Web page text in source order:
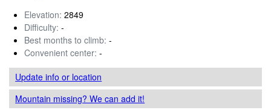
Elevation: 2849
Difficulty: -
Best months to climb: -
Convenient center: -
Update infoor location
Mountain missing? We can add it!